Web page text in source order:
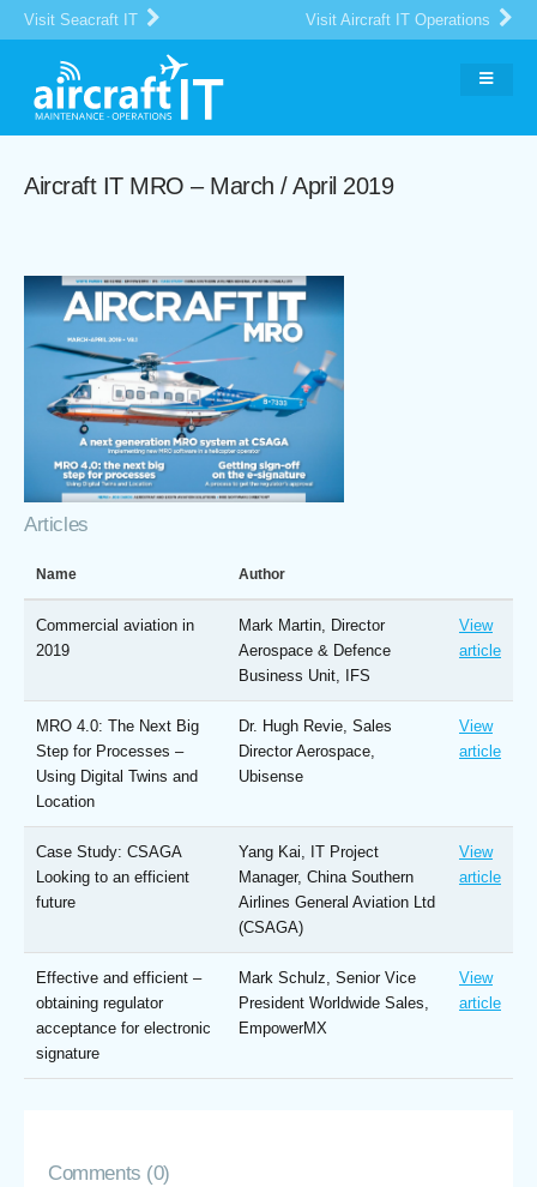
Visit Seacraft IT Visit Aircraft IT Operations
Aircraft IT MRO – March / April 2019
Articles
Name Author
Commercial aviation in
2019
Mark Martin, Director
Aerospace & Defence
Business Unit, IFS
View
article
MRO 4.0: The Next Big
Step for Processes –
Using Digital Twins and
Location
Dr. Hugh Revie, Sales
Director Aerospace,
Ubisense
View
article
Case Study: CSAGA
Looking to an efficient
future
Yang Kai, IT Project
Manager, China Southern
Airlines General Aviation Ltd
(CSAGA)
View
article
Effective and efficient –
obtaining regulator
acceptance for electronic
signature
Mark Schulz, Senior Vice
President Worldwide Sales,
EmpowerMX
View
article
Comments (0)